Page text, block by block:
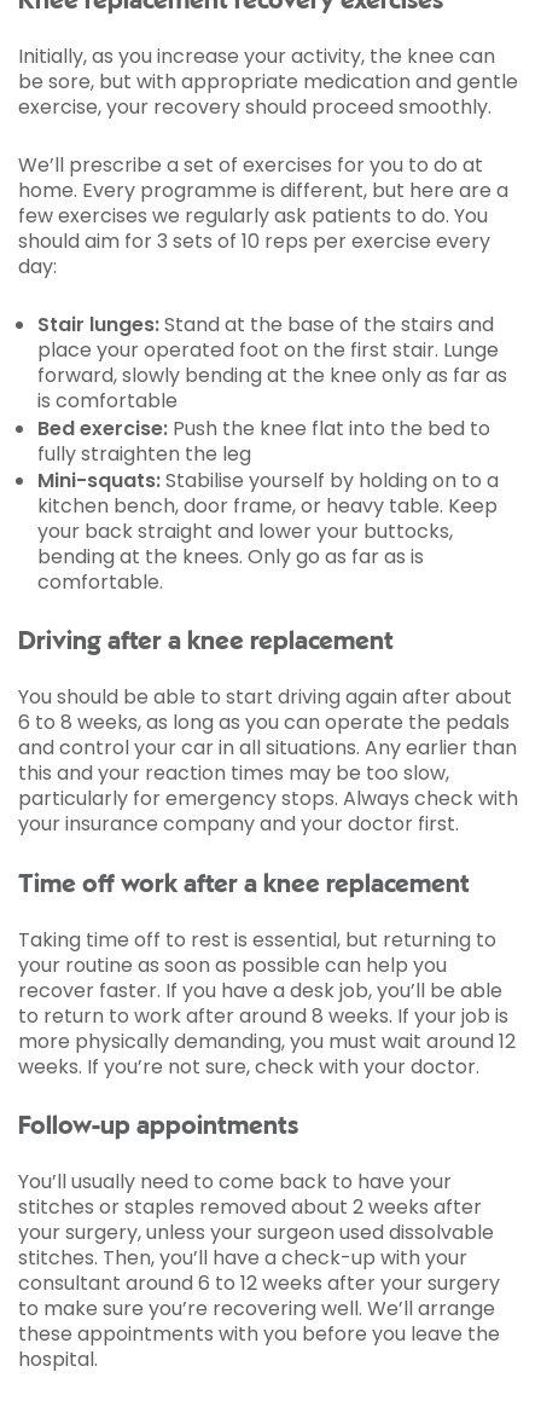
Initially, as you increase your activity, the knee can
be sore, but with appropriate medication and gentle
exercise, your recovery should proceed smoothly.
We’ll prescribe a set of exercises for you to do at
home. Every programme is different, but here are a
few exercises we regularly ask patients to do. You
should aim for 3 sets of 10 reps per exercise every
day:
Stair lunges:Stand at the base of the stairs and
place your operated foot on the first stair. Lunge
forward, slowly bending at the knee only as far as
is comfortable
Bed exercise: Push the knee flat into the bed to
fully straighten the leg
Mini-squats:Stabilise yourself by holding on to a
kitchen bench, door frame, or heavy table. Keep
your back straight and lower your buttocks,
bending at the knees. Only go as far as is
comfortable.
Driving after a knee replacement
You should be able to start driving again after about
6 to 8 weeks, as long as you can operate the pedals
and control your car in all situations. Any earlier than
this and your reaction times may be too slow,
particularly for emergency stops. Always check with
your insurance company and your doctor first.
Time off work after a knee replacement
Taking time off to rest is essential, but returning to
your routine as soon as possible can help you
recover faster. If you have a desk job, you’ll be able
to return to work after around 8 weeks. If your job is
more physically demanding, you must wait around 12
weeks. If you’re not sure, check with your doctor.
Follow-up appointments
You’ll usually need to come back to have your
stitches or staples removed about 2 weeks after
your surgery, unless your surgeon used dissolvable
stitches. Then, you’ll have a check-up with your
consultant around 6 to 12 weeks after your surgery
to make sure you’re recovering well. We’ll arrange
these appointments with you before you leave the
hospital.